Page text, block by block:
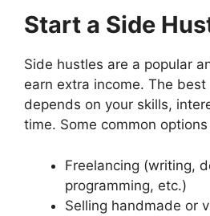
Start a Side
Side hustles are a popular
earn extra income. The
depends on your skills,
time. Some common
Freelancing (writing,
programming, etc.)
Selling handmade or